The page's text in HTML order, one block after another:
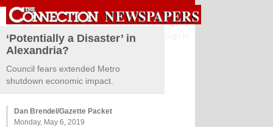
‘Potentially a Disaster’ in
Alexandria?
Council fears extended Metro
shutdown economic impact.
Dan Brendel/Gazette Packet
Monday, May 6, 2019